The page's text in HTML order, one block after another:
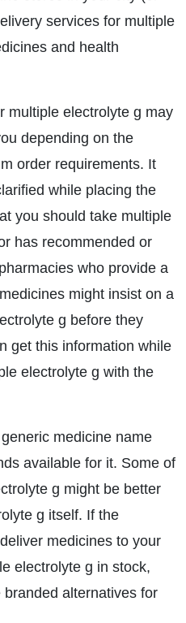
services for multiple
and health
multiple electrolyte g may
depending on the
order requirements. It
while placing the
you should take multiple
has recommended or
who provide a
might insist on a
g before they
get this information while
electrolyte g with the
medicine name
available for it. Some of
g might be better
g itself. If the
medicines to your
electrolyte g in stock,
alternatives for